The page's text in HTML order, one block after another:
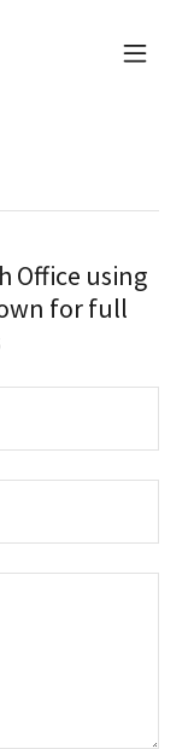
Office using
for full